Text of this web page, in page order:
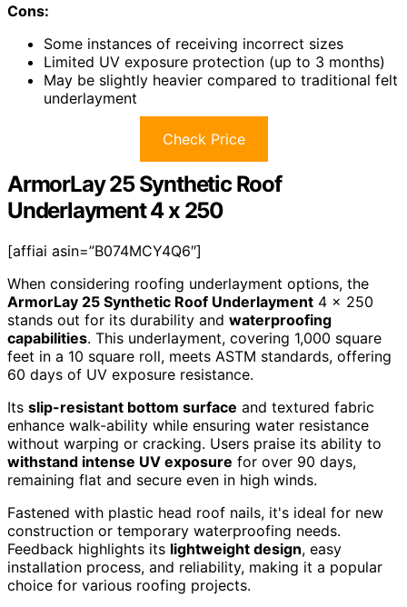
Cons:
Some instances of receiving incorrect sizes
Limited UV exposure protection (up to 3 months)
May be slightly heavier compared to traditional felt
underlayment
Check Price
ArmorLay 25 Synthetic Roof
Underlayment 4 x 250
[affiai asin=”B074MCY4Q6″]
When considering roofing underlayment options, the
ArmorLay 25 Synthetic Roof Underlayment 4 x 250
stands out for its durability and waterproofing
capabilities. This underlayment, covering 1,000 square
feet in a 10 square roll, meets ASTM standards, offering
60 days of UV exposure resistance.
Its slip-resistant bottom surface and textured fabric
enhance walk-ability while ensuring water resistance
without warping or cracking. Users praise its ability to
withstand intense UV exposure for over 90 days,
remaining flat and secure even in high winds.
Fastened with plastic head roof nails, it's ideal for new
construction or temporary waterproofing needs.
Feedback highlights its lightweight design, easy
installation process, and reliability, making it a popular
choice for various roofing projects.